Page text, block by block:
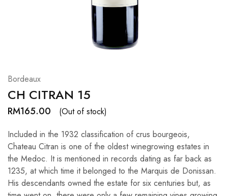
Resources.
Bordeaux
CH CITRAN 15
RM165.00
(Out of stock)
Included in the 1932 classification of crus bourgeois,
Chateau Citran is one of the oldest winegrowing estates in
the Medoc. It is mentioned in records dating as far back as
1235, at which time it belonged to the Marquis de Donissan.
His descendants owned the estate for six centuries but, as